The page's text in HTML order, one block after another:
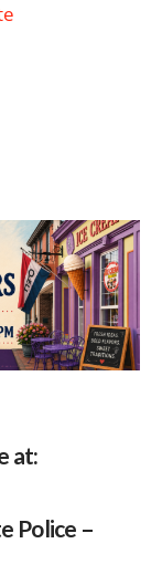
at:
Police –